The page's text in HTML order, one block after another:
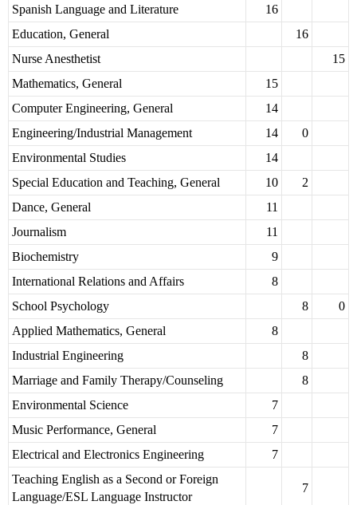
Spanish Language and Literature
16
Education, General
16
Nurse Anesthetist
15
Mathematics, General
15
Computer Engineering, General
14
Engineering/Industrial Management
14
0
Environmental Studies
14
Special Education and Teaching, General
10
2
Dance, General
11
Journalism
11
Biochemistry
9
International Relations and Affairs
8
School Psychology
8
0
Applied Mathematics, General
8
Industrial Engineering
8
Marriage and Family Therapy/Counseling
8
Environmental Science
7
Music Performance, General
7
Electrical and Electronics Engineering
7
Teaching English as a Second or Foreign
Language/ESL Language Instructor
7